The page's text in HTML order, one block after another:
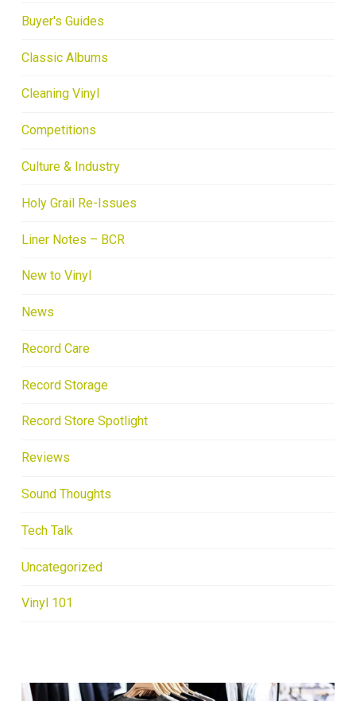
Buyer's Guides
Classic Albums
Cleaning Vinyl
Competitions
Culture & Industry
Holy Grail Re-Issues
Liner Notes – BCR
New to Vinyl
News
Record Care
Record Storage
Record Store Spotlight
Reviews
Sound Thoughts
Tech Talk
Uncategorized
Vinyl 101